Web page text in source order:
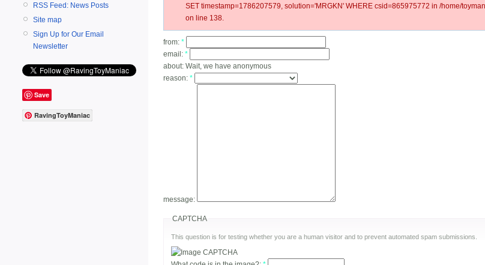
RSS Feed: News Posts
Site map
Sign Up for Our Email
Newsletter
Save
RavingToyManiac
SET timestamp=1786207579, solution='MRGKN' WHERE csid=865975772 in /home/
on line 138.
from: *
email: *
about: Wait, we have anonymous
reason: *
message:
CAPTCHA
This question is for testing whether you are a human visitor and to prevent automated spam submissions.